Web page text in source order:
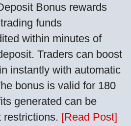
Bonus rewards
funds
within minutes of
Traders can boost
instantly with automatic
bonus is valid for 180
generated can be
[Read Post]